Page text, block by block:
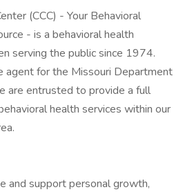
(CCC) - Your Behavioral
- is a behavioral health
serving the public since 1974.
agent for the Missouri Department
are entrusted to provide a full
health services within our
and support personal growth,